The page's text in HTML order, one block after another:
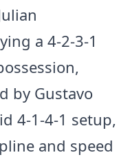
a 4-2-3-1
by Gustavo
4-1-4-1 setup,
and speed